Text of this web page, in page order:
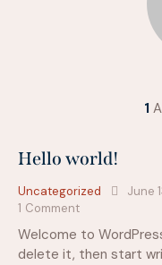
1
Hello world!
Uncategorized June
1 Comment
Welcome to
delete it, then start